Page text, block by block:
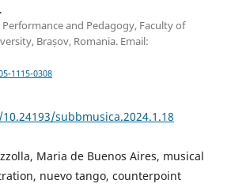
and Pedagogy, Faculty of
Brașov, Romania. Email:
1115-0308
subbmusica.2024.1.18
Maria de Buenos Aires, musical
nuevo tango, counterpoint